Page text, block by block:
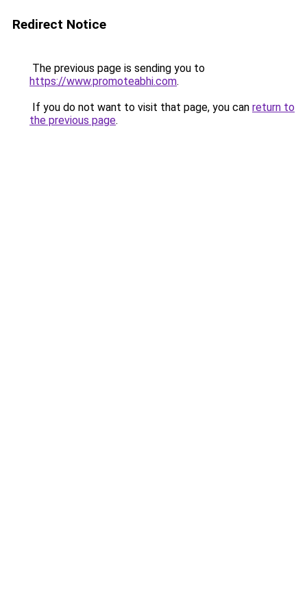
Redirect Notice
The previous page is sending you to
https://www.promoteabhi.com.
If you do not want to visit that page, you can return to
the previous page.